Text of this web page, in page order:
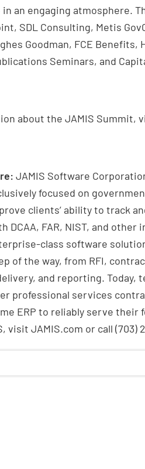
an engaging atmosphere.
SDL Consulting, Metis
Goodman, FCE Benefits,
Seminars, and
about the JAMIS Summit,
JAMIS Software
focused on
clients’ ability to track
DCAA, FAR, NIST, and
class software
of the way, from RFI,
and reporting. Today,
professional services
ERP to reliably serve their
visit JAMIS.com or call (703)